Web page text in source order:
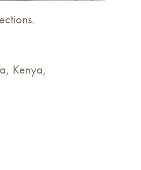
Kenya,